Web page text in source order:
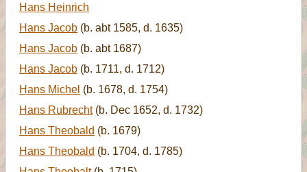
Hans Heinrich
Hans Jacob (b. abt 1585, d. 1635)
Hans Jacob (b. abt 1687)
Hans Jacob (b. 1711, d. 1712)
Hans Michel (b. 1678, d. 1754)
Hans Rubrecht(b. Dec 1652, d. 1732)
Hans Theobald (b. 1679)
Hans Theobald (b. 1704, d. 1785)